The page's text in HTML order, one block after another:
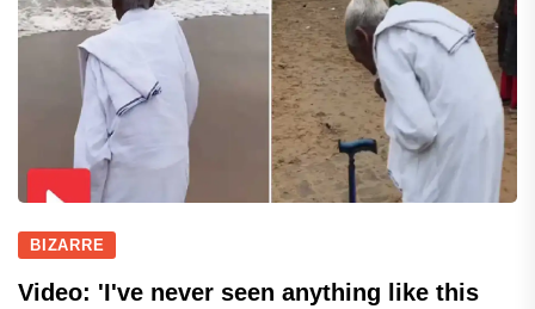
BIZARRE
Video: 'I've never seen anything like this